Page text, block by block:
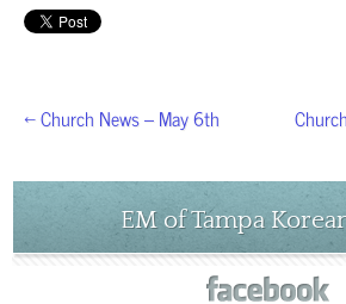
← Church News – May 6th
EM of Tampa